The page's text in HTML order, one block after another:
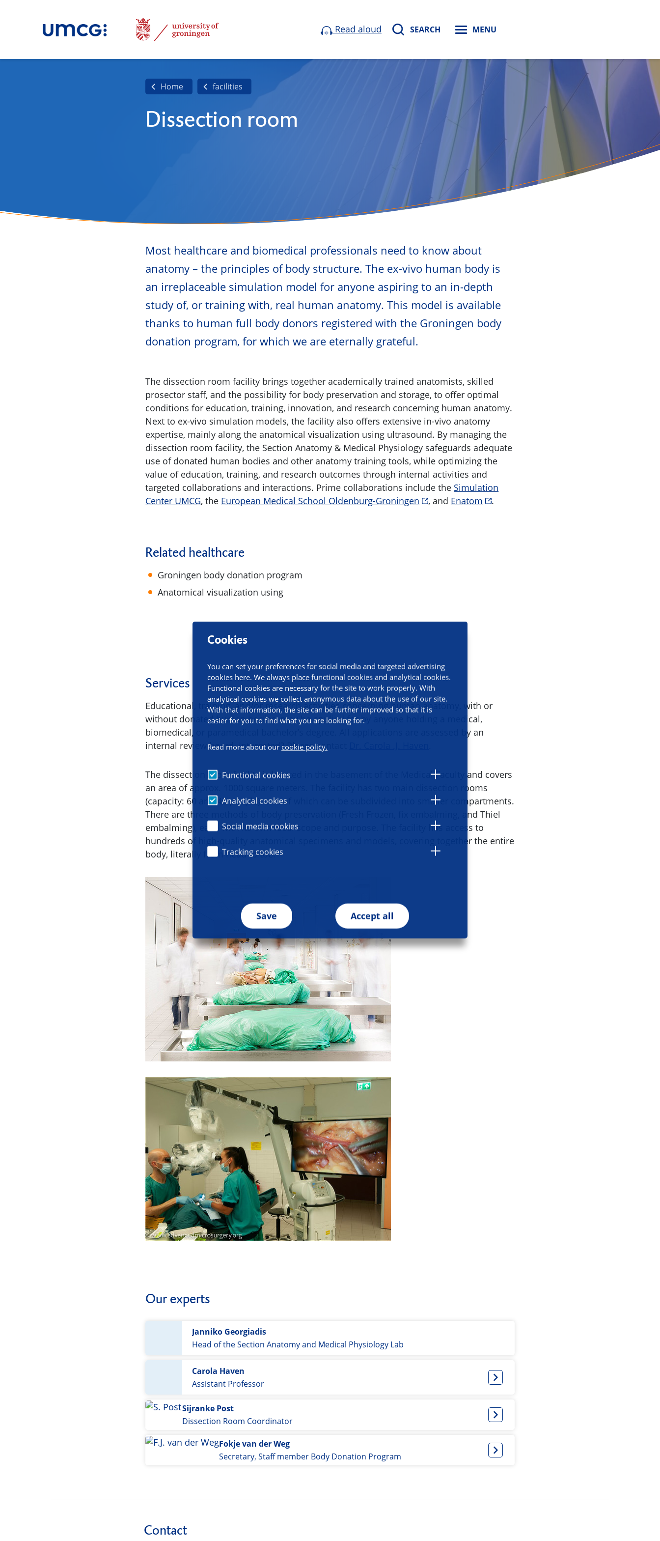
Cookies
You can set your preferences for social media and targeted advertising
cookies here. We always place functional cookies and analytical cookies.
Functional cookies are necessary for the site to work properly. With
analytical cookies we collect anonymous data about the use of our site.
With that information, the site can be further improved so that it is
easier for you to find what you are looking for.
Read more about our cookie policy.
Functional cookies
Analytical cookies
Social media cookies
Tracking cookies
Save Accept all
Read aloud SEARCH MENU
Home facilities
Dissection room
Most healthcare and biomedical professionals need to know about
anatomy – the principles of body structure. The ex-vivo human body is
an irreplaceable simulation model for anyone aspiring to an in-depth
study of, or training with, real human anatomy. This model is available
thanks to human full body donors registered with the Groningen body
donation program, for which we are eternally grateful.
The dissection room facility brings together academically trained anatomists, skilled
prosector staff, and the possibility for body preservation and storage, to offer optimal
conditions for education, training, innovation, and research concerning human anatomy.
Next to ex-vivo simulation models, the facility also offers extensive in-vivo anatomy
expertise, mainly along the anatomical visualization using ultrasound. By managing the
dissection room facility, the Section Anatomy & Medical Physiology safeguards adequate
use of donated human bodies and other anatomy training tools, while optimizing the
value of education, training, and research outcomes through internal activities and
targeted collaborations and interactions. Prime collaborations include the Simulation
Center UMCG, the European Medical School Oldenburg-Groningen , and Enatom .
Related healthcare
Groningen body donation program
Anatomical visualization using
Services
Educational, training, and/or research activities concerning human anatomy, with or
without donated human bodies, may be applied for by anyone holding a medical,
biomedical, or paramedical bachelor’s degree. All applications are assessed by an
internal review board. Interested? Please contact
The dissection room facility is located in the basement of the Medical Faculty and covers
an area of approx. 1000 square meters. The facility has two main dissection rooms
(capacity: 60 and 40 people), one of which can be subdivided into smaller compartments.
There are three methods of body preservation (Fresh Frozen, fix embalming, and Thiel
embalming), each with its own ideal scope and purpose. The facility has access to
hundreds of high-quality anatomical specimens and models, covering together the entire
body, literally from head to toe.
Our experts
Janniko Georgiadis
Head of the Section Anatomy and Medical Physiology Lab
Carola Haven
Assistant Professor
Sijranke Post
Dissection Room Coordinator
Fokje van der Weg
Secretary, Staff member Body Donation Program
Contact